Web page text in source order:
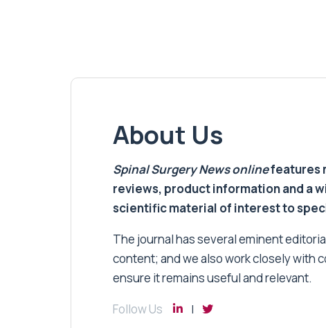
About Us
Spinal Surgery Newsonlinefeatures
reviews, product information and a
scientific material of interest to
The journal has several eminent
content; and we also work closely with
ensure it remains useful and relevant.
Follow Us